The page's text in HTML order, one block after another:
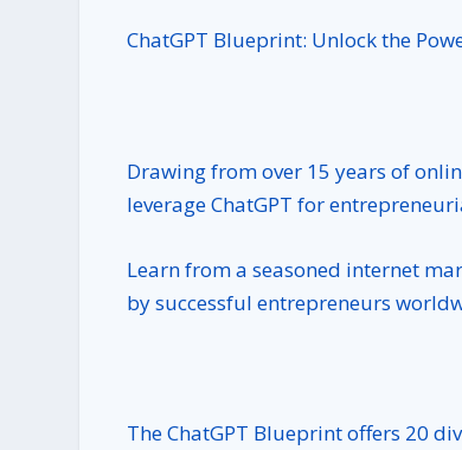
ChatGPT Blueprint: Unlock the
Drawing from over 15 years of
leverage ChatGPT for
Learn from a seasoned internet
by successful entrepreneurs
The ChatGPT Blueprint offers 20